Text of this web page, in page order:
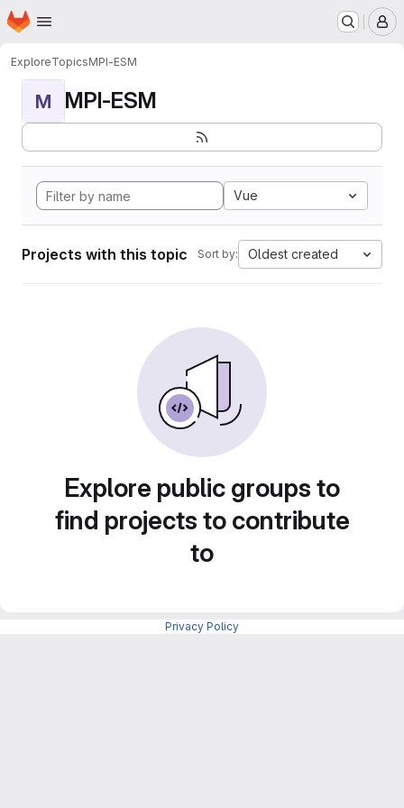
Skip to main content
Homepage
ExploreTopicsMPI-ESM
M MPI-ESM
Vue
Projects with this topic Sort by: Oldest created
Explore public groups to
find projects to contribute
to
Privacy Policy